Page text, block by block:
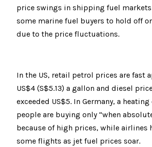
price swings in shipping fuel
some marine fuel buyers to hold off
due to the price fluctuations.
In the US, retail petrol prices are fast
US$4 (S$5.13) a gallon and diesel
exceeded US$5. In Germany, a
people are buying only “when
because of high prices, while airlines
some flights as jet fuel prices soar.